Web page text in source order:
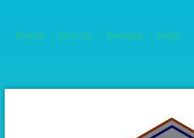
Home Join us Donate Help